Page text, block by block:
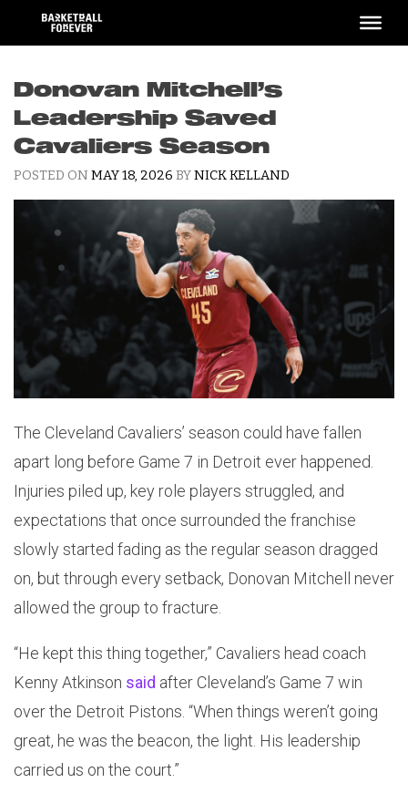
content
Donovan Mitchell’s
Leadership Saved
Cavaliers Season
POSTED ON MAY 18, 2026 BYNICK KELLAND
The Cleveland Cavaliers’ season could have fallen
apart long before Game 7 in Detroit ever happened.
Injuries piled up, key role players struggled, and
expectations that once surrounded the franchise
slowly started fading as the regular season dragged
on, but through every setback, Donovan Mitchell never
allowed the group to fracture.
“He kept this thing together,” Cavaliers head coach
Kenny Atkinson said after Cleveland’s Game 7 win
over the Detroit Pistons. “When things weren’t going
great, he was the beacon, the light. His leadership
carried us on the court.”